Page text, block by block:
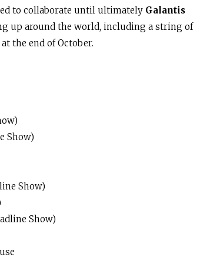
to collaborate until ultimately Galantis
up around the world, including a string of
the end of October.
Show)
Show)
Show)